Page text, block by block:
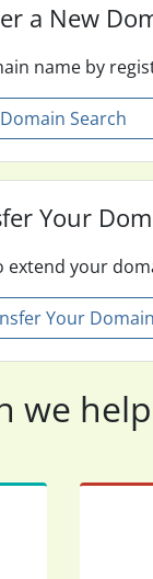
a New
name by
Domain Search
Your
extend your
Your Domain
we